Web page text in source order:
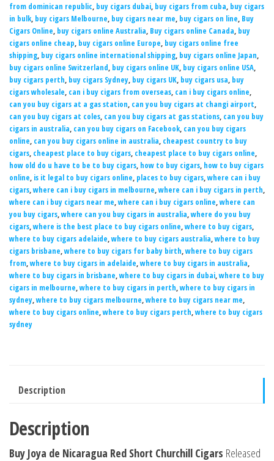
from dominican republic, buy cigars dubai, buy cigars from cuba, buy cigars
in bulk, buy cigars Melbourne, buy cigars near me, buy cigars on line, Buy
Cigars Online, buy cigars online Australia, Buy cigars online Canada, buy
cigars online cheap, buy cigars online Europe, buy cigars online free
shipping, buy cigars online international shipping, buy cigars online Japan,
buy cigars online Switzerland, buy cigars online UK, buy cigars online USA,
buy cigars perth, buy cigars Sydney, buy cigars UK, buy cigars usa, buy
cigars wholesale, can i buy cigars from overseas, can i buy cigars online,
can you buy cigars at a gas station, can you buy cigars at changi airport,
can you buy cigars at coles, can you buy cigars at gas stations, can you buy
cigars in australia, can you buy cigars on Facebook, can you buy cigars
online, can you buy cigars online in australia, cheapest country to buy
cigars, cheapest place to buy cigars, cheapest place to buy cigars online,
how old do u have to be to buy cigars, how to buy cigars, how to buy cigars
online, is it legal to buy cigars online, places to buy cigars,where can i buy
cigars,where can i buy cigars in melbourne,where can i buy cigars in perth,
where can i buy cigars near me,where can i buy cigars online,where can
you buy cigars,where can you buy cigars in australia,where do you buy
cigars,where is the best place to buy cigars online,where to buy cigars,
where to buy cigars adelaide,where to buy cigars australia,where to buy
cigars brisbane,where to buy cigars for baby birth,where to buy cigars
from,where to buy cigars in adelaide,where to buy cigars in australia,
where to buy cigars in brisbane,where to buy cigars in dubai,where to buy
cigars in melbourne,where to buy cigars in perth,where to buy cigars in
sydney,where to buy cigars melbourne,where to buy cigars near me,
where to buy cigars online,where to buy cigars perth,where to buy cigars
sydney
Description
Description
Buy Joya de Nicaragua Red Short Churchill Cigars Released